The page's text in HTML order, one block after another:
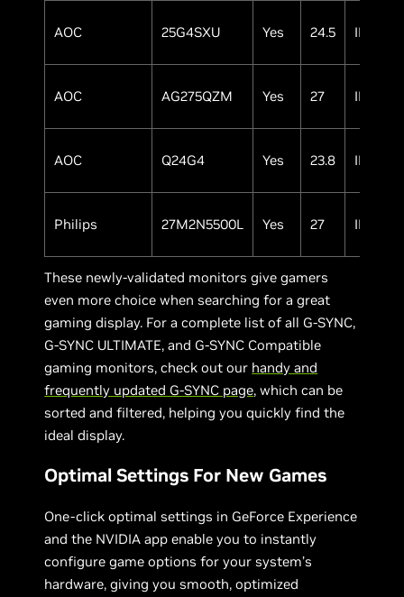
AOC 25G4SXU Yes 24.5 IPS
AOC AG275QZM Yes 27 IPS
AOC Q24G4 Yes 23.8 IPS
Philips 27M2N5500L Yes 27 IPS
These newly-validated monitors give gamers
even more choice when searching for a great
gaming display. For a complete list of all G-SYNC,
G-SYNC ULTIMATE, and G-SYNC Compatible
gaming monitors, check out our handy and
frequently updated G-SYNC page, which can be
sorted and filtered, helping you quickly find the
ideal display.
Optimal Settings For New Games
One-click optimal settings in GeForce Experience
and the NVIDIA app enable you to instantly
configure game options for your system’s
hardware, giving you smooth, optimized